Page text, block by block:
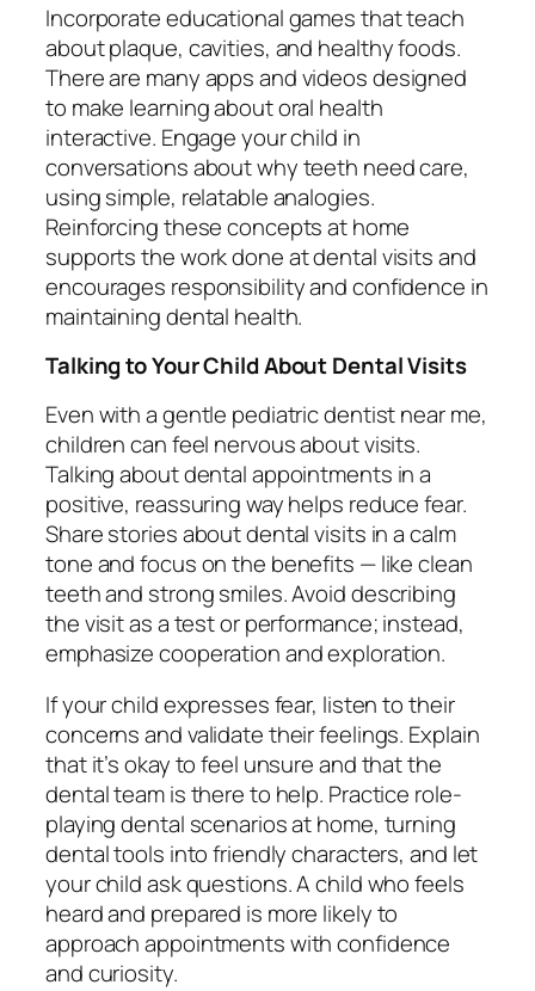
Incorporate educational games that teach
about plaque, cavities, and healthy foods.
There are many apps and videos designed
to make learning about oral health
interactive. Engage your child in
conversations about why teeth need care,
using simple, relatable analogies.
Reinforcing these concepts at home
supports the work done at dental visits and
encourages responsibility and confidence in
maintaining dental health.
Talking to Your Child About Dental Visits
Even with a gentle pediatric dentist near me,
children can feel nervous about visits.
Talking about dental appointments in a
positive, reassuring way helps reduce fear.
Share stories about dental visits in a calm
tone and focus on the benefits — like clean
teeth and strong smiles. Avoid describing
the visit as a test or performance; instead,
emphasize cooperation and exploration.
If your child expresses fear, listen to their
concerns and validate their feelings. Explain
that it’s okay to feel unsure and that the
dental team is there to help. Practice role-
playing dental scenarios at home, turning
dental tools into friendly characters, and let
your child ask questions. A child who feels
heard and prepared is more likely to
approach appointments with confidence
and curiosity.